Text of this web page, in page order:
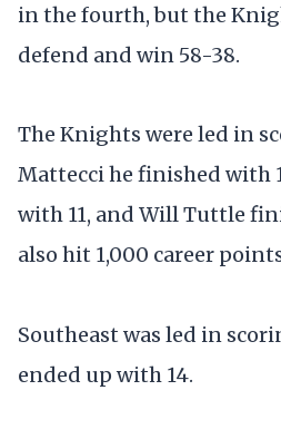
in the fourth, but the
defend and win 58-38.
The Knights were led in
Mattecci he finished with
with 11, and Will Tuttle
also hit 1,000 career
Southeast was led in
ended up with 14.